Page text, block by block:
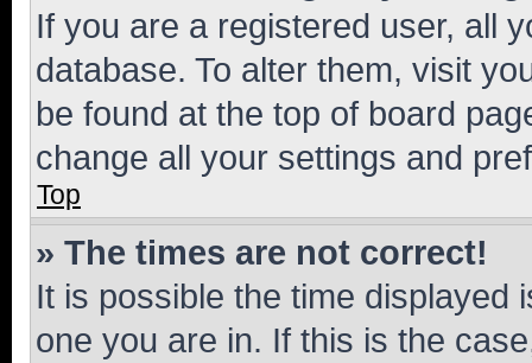
If you are a registered user, all
database. To alter them, visit
be found at the top of board
change all your settings and
Top
» The times are not correct!
It is possible the time displayed
one you are in. If this is the